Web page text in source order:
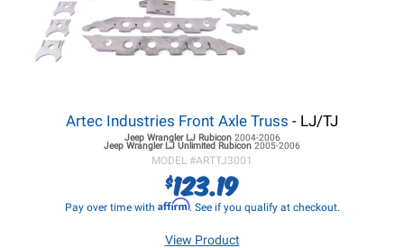
Artec Industries Front Axle Truss - LJ/TJ
Jeep Wrangler LJRubicon 2004-2006
Jeep Wrangler LJ Unlimited Rubicon 2005-2006
MODEL #ARTTJ3001
$123.19
Pay over time with Affirm. See if you qualify at checkout.
View Product